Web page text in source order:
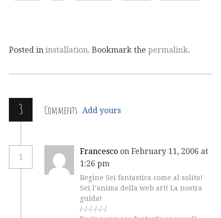
Posted in installation. Bookmark the permalink.
3 Comments Add yours
1
Francesco on February 11, 2006 at
1:26 pm
Regine Sei fantastica come al solito!
Sei l’anima della web art! La nostra
guida!
/-/-/-/-/-/